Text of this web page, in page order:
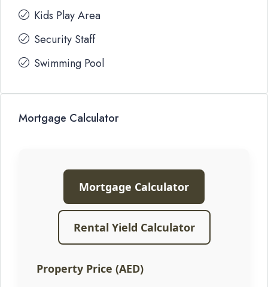
Kids Play Area
Security Staff
Swimming Pool
Mortgage Calculator
Mortgage Calculator
Rental Yield Calculator
Property Price (AED)